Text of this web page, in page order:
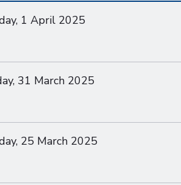
1 April 2025
31 March 2025
25 March 2025